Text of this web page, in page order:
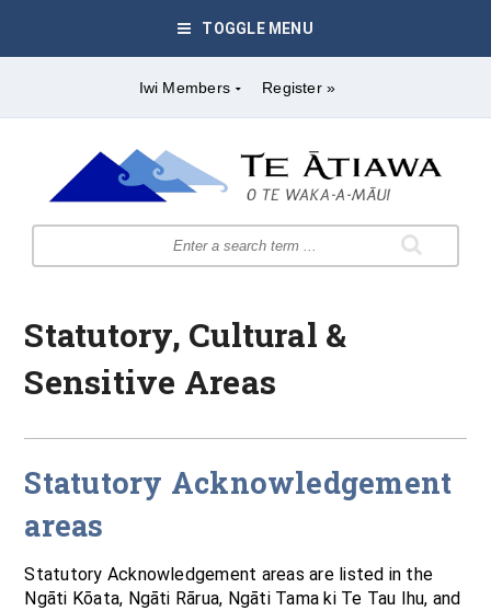
TOGGLE MENU
Iwi Members Register »
Statutory, Cultural &
Sensitive Areas
Statutory Acknowledgement
areas
Statutory Acknowledgement areas are listed in the
Ngāti Kōata, Ngāti Rārua, Ngāti Tama ki Te Tau Ihu, and